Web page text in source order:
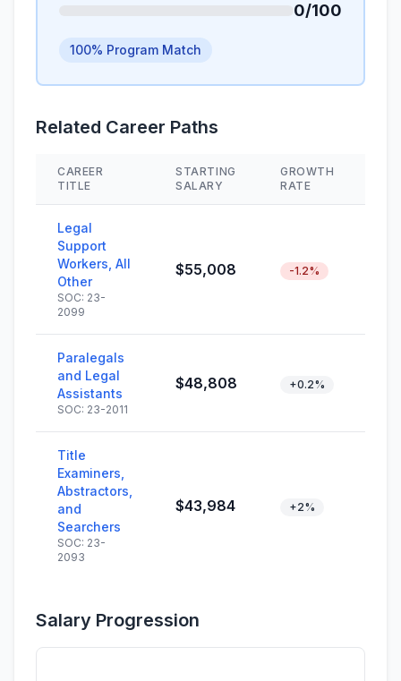
0/100
100% Program Match
Related Career Paths
CAREER
TITLE
STARTING
SALARY
GROWTH
RATE
Legal
Support
Workers, All
Other
SOC: 23-
2099
$55,008 -1.2%
Paralegals
and Legal
Assistants
SOC: 23-2011
$48,808 +0.2%
Title
Examiners,
Abstractors,
and
Searchers
SOC: 23-
2093
$43,984 +2%
Salary Progression